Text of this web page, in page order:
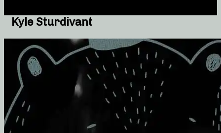
Kyle Sturdivant